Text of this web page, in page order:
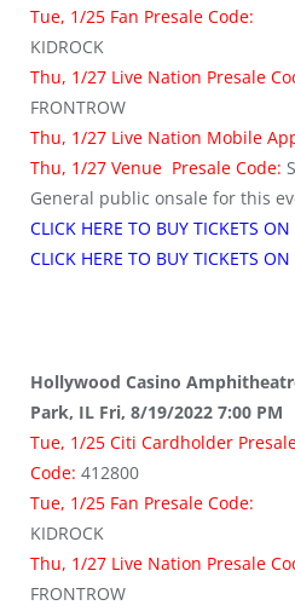
Tue, 1/25 Fan Presale Code:
KIDROCK
Thu, 1/27 Live Nation Presale
FRONTROW
Thu, 1/27 Live Nation Mobile
Thu, 1/27 Venue Presale Code:
General public onsale for this
CLICK HERE TO BUY TICKETS ON
CLICK HERE TO BUY TICKETS
Hollywood Casino
Park, IL Fri, 8/19/2022 7:00 PM
Tue, 1/25 Citi Cardholder
Code: 412800
Tue, 1/25 Fan Presale Code:
KIDROCK
Thu, 1/27 Live Nation Presale
FRONTROW